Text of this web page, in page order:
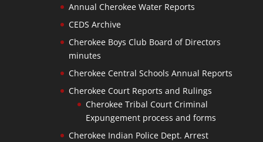
Annual Cherokee Water Reports
CEDS Archive
Cherokee Boys Club Board of Directors
minutes
Cherokee Central Schools Annual Reports
Cherokee Court Reports and Rulings
Cherokee Tribal Court Criminal
Expungement process and forms
Cherokee Indian Police Dept. Arrest